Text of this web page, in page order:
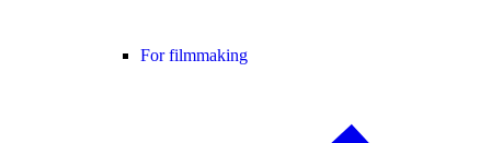
For filmmaking